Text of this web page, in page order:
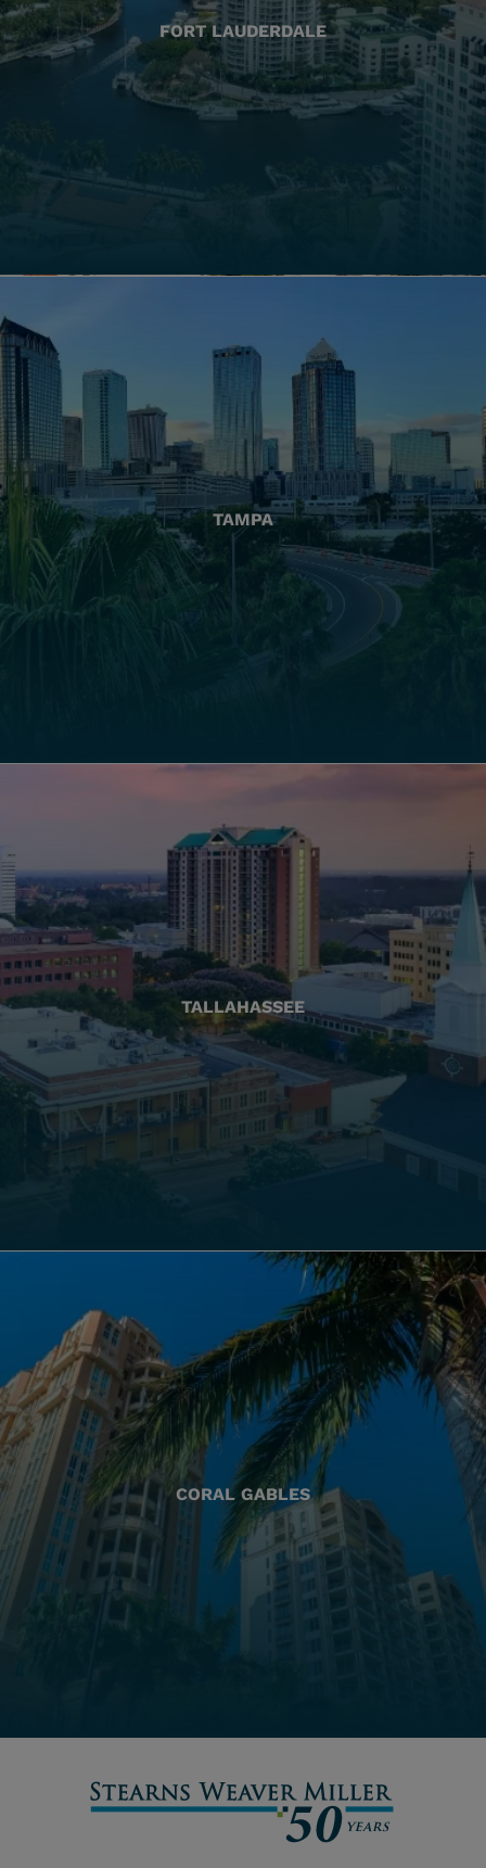
FORT LAUDERDALE
TAMPA
TALLAHASSEE
CORAL GABLES